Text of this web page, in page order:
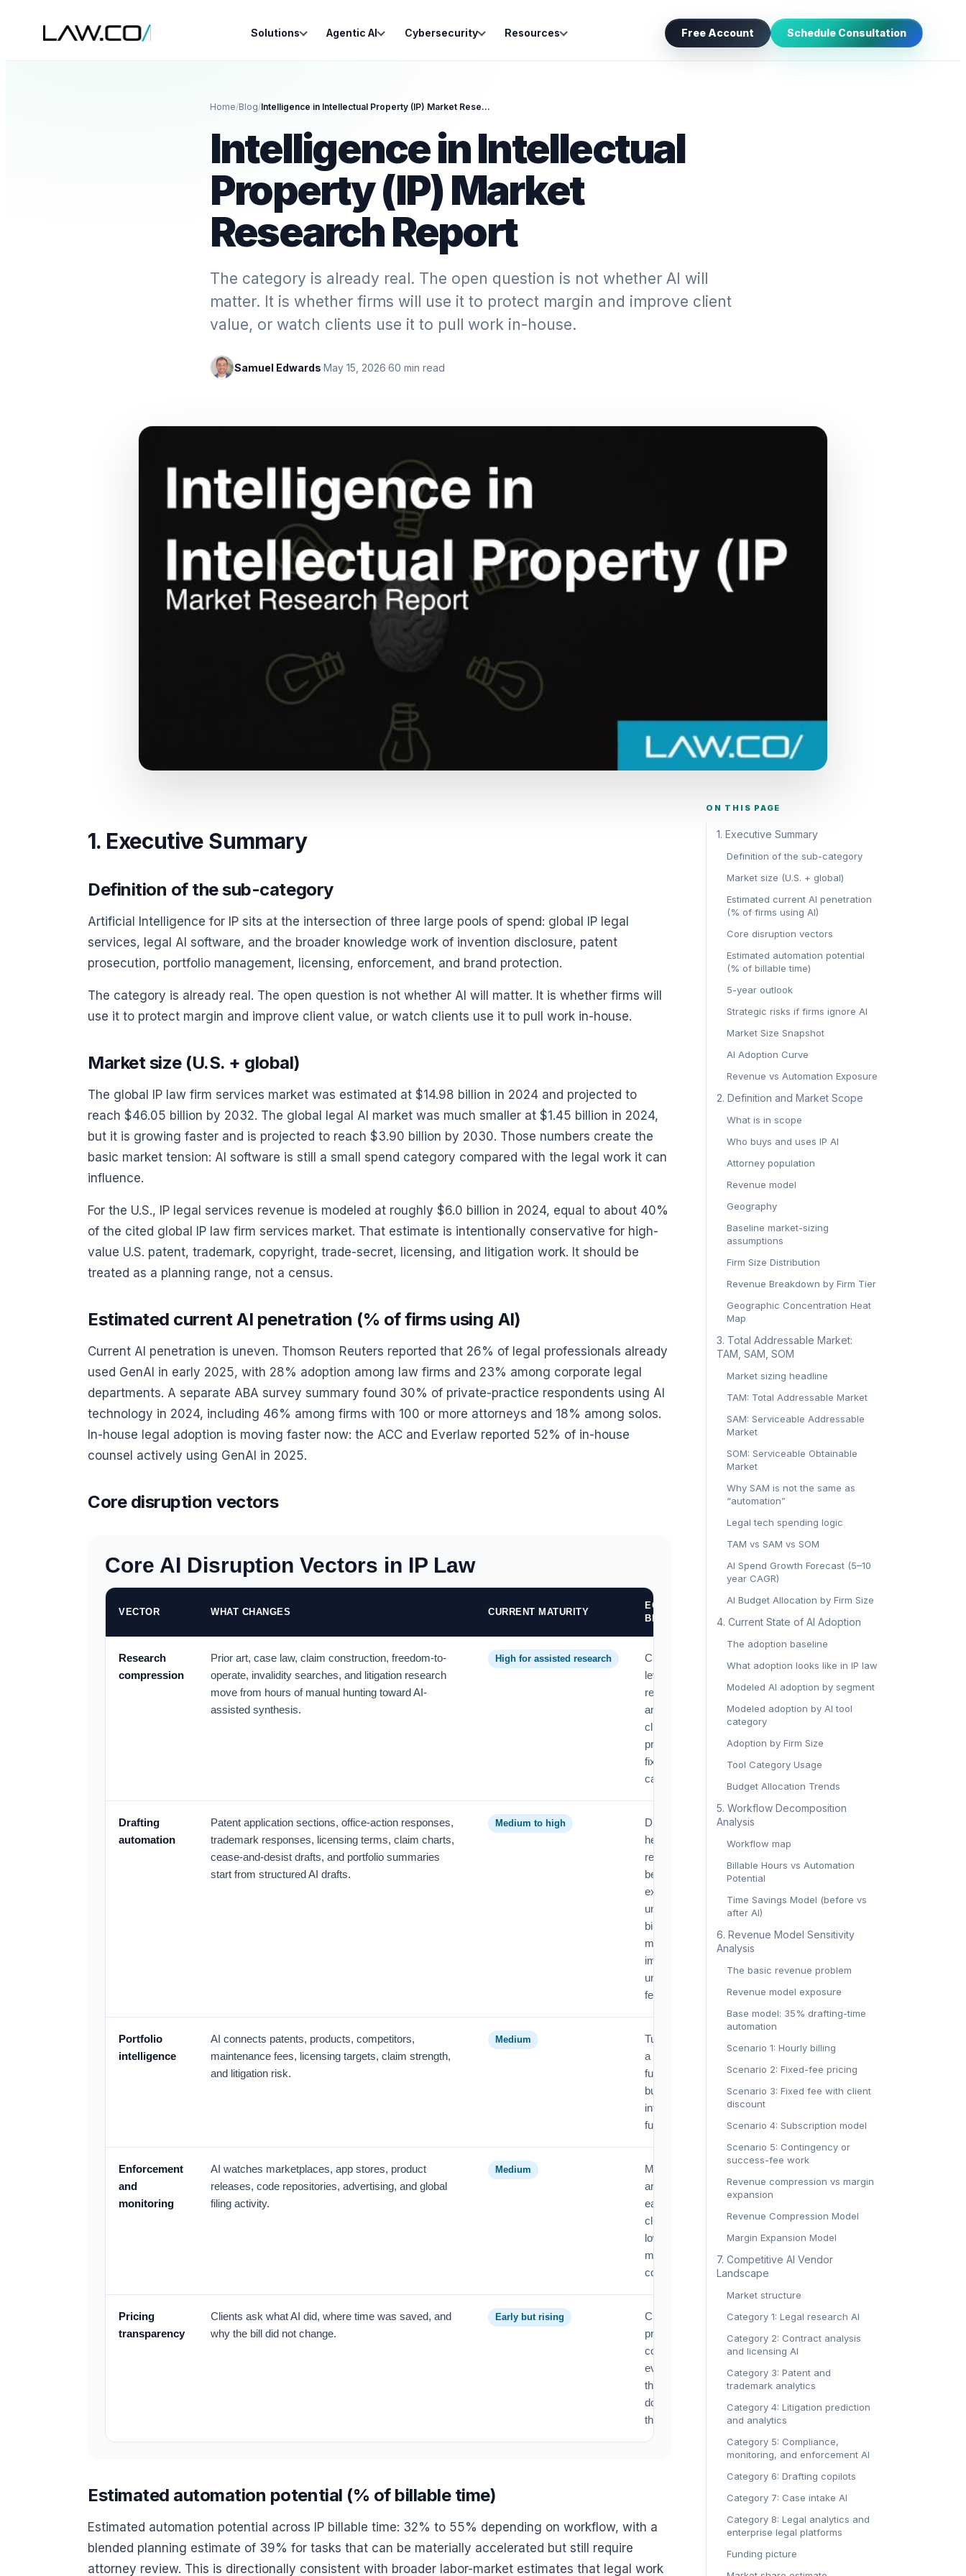
Solutions Agentic AI Cybersecurity Resources Free Account Schedule Consultation
Home/Blog/ Intelligence in Intellectual Property (IP) Market Research Report
Intelligence in Intellectual
Property (IP) Market
Research Report
The category is already real. The open question is not whether AI will
matter. It is whether firms will use it to protect margin and improve client
value, or watch clients use it to pull work in-house.
Samuel Edwards·May 15, 2026·60 min read
1. Executive Summary
Definition of the sub-category
Artificial Intelligence for IP sits at the intersection of three large pools of spend: global IP legal
services, legal AI software, and the broader knowledge work of invention disclosure, patent
prosecution, portfolio management, licensing, enforcement, and brand protection.
The category is already real. The open question is not whether AI will matter. It is whether firms will
use it to protect margin and improve client value, or watch clients use it to pull work in-house.
Market size (U.S. + global)
The global IP law firm services market was estimated at $14.98 billion in 2024 and projected to
reach $46.05 billion by 2032. The global legal AI market was much smaller at $1.45 billion in 2024,
but it is growing faster and is projected to reach $3.90 billion by 2030. Those numbers create the
basic market tension: AI software is still a small spend category compared with the legal work it can
influence.
For the U.S., IP legal services revenue is modeled at roughly $6.0 billion in 2024, equal to about 40%
of the cited global IP law firm services market. That estimate is intentionally conservative for high-
value U.S. patent, trademark, copyright, trade-secret, licensing, and litigation work. It should be
treated as a planning range, not a census.
Estimated current AI penetration (% of firms using AI)
Current AI penetration is uneven. Thomson Reuters reported that 26% of legal professionals already
used GenAI in early 2025, with 28% adoption among law firms and 23% among corporate legal
departments. A separate ABA survey summary found 30% of private-practice respondents using AI
technology in 2024, including 46% among firms with 100 or more attorneys and 18% among solos.
In-house legal adoption is moving faster now: the ACC and Everlaw reported 52% of in-house
counsel actively using GenAI in 2025.
Core disruption vectors
Core AI Disruption Vectors in IP Law
VECTOR WHAT CHANGES CURRENT MATURITY
ECONOMIC
BITE
Research
compression
Prior art, case law, claim construction, freedom-to-
operate, invalidity searches, and litigation research
move from hours of manual hunting toward AI-
assisted synthesis.
High for assisted research
Cuts low-
leverage
research time
and raises
client
pressure for
fixed or
capped fees.
Drafting
automation
Patent application sections, office-action responses,
trademark responses, licensing terms, claim charts,
cease-and-desist drafts, and portfolio summaries
start from structured AI drafts.
Medium to high
Drafting-
heavy
revenue
becomes
exposed
under hourly
billing but
margin
improves
under flat
fees.
Portfolio
intelligence
AI connects patents, products, competitors,
maintenance fees, licensing targets, claim strength,
and litigation risk.
Medium
Turns IP from
a filing
function into a
business
intelligence
function.
Enforcement
and
monitoring
AI watches marketplaces, app stores, product
releases, code repositories, advertising, and global
filing activity.
Medium
More matters
are found
earlier, but
clients expect
lower
monitoring
costs.
Pricing
transparency
Clients ask what AI did, where time was saved, and
why the bill did not change.
Early but rising
Changes
procurement
conversations
even when
the legal
doctrine stays
the same.
Estimated automation potential (% of billable time)
Estimated automation potential across IP billable time: 32% to 55% depending on workflow, with a
blended planning estimate of 39% for tasks that can be materially accelerated but still require
attorney review. This is directionally consistent with broader labor-market estimates that legal work
ON THIS PAGE
1. Executive Summary
Definition of the sub-category
Market size (U.S. + global)
Estimated current AI penetration
(% of firms using AI)
Core disruption vectors
Estimated automation potential
(% of billable time)
5-year outlook
Strategic risks if firms ignore AI
Market Size Snapshot
AI Adoption Curve
Revenue vs Automation Exposure
‍2. Definition and Market Scope‍
What is in scope
Who buys and uses IP AI
Attorney population
Revenue model
Geography
Baseline market-sizing
assumptions
Firm Size Distribution
Revenue Breakdown by Firm Tier
Geographic Concentration Heat
Map
‍3. Total Addressable Market:
TAM, SAM, SOM‍
Market sizing headline
TAM: Total Addressable Market
SAM: Serviceable Addressable
Market
SOM: Serviceable Obtainable
Market
Why SAM is not the same as
“automation”
Legal tech spending logic
TAM vs SAM vs SOM
AI Spend Growth Forecast (5–10
year CAGR)
AI Budget Allocation by Firm Size
‍4. Current State of AI Adoption‍
The adoption baseline
What adoption looks like in IP law
Modeled AI adoption by segment
Modeled adoption by AI tool
category
Adoption by Firm Size
Tool Category Usage
Budget Allocation Trends
‍5. Workflow Decomposition
Analysis‍
Workflow map
Billable Hours vs Automation
Potential
Time Savings Model (before vs
after AI)
‍6. Revenue Model Sensitivity
Analysis‍
The basic revenue problem
Revenue model exposure
Base model: 35% drafting-time
automation
Scenario 1: Hourly billing
Scenario 2: Fixed-fee pricing
Scenario 3: Fixed fee with client
discount
Scenario 4: Subscription model
Scenario 5: Contingency or
success-fee work
Revenue compression vs margin
expansion
Revenue Compression Model
Margin Expansion Model
‍7. Competitive AI Vendor
Landscape‍
Market structure
Category 1: Legal research AI
Category 2: Contract analysis
and licensing AI
Category 3: Patent and
trademark analytics
Category 4: Litigation prediction
and analytics
Category 5: Compliance,
monitoring, and enforcement AI
Category 6: Drafting copilots
Category 7: Case intake AI
Category 8: Legal analytics and
enterprise legal platforms
Funding picture